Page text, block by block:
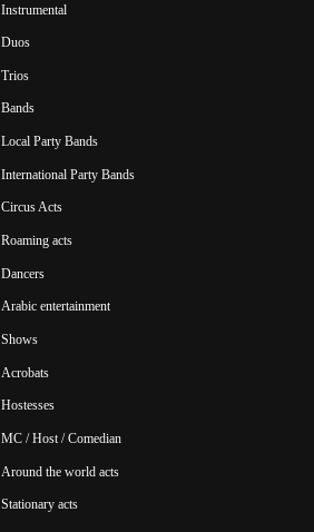
Instrumental
Duos
Trios
Bands
Local Party Bands
International Party Bands
Circus Acts
Roaming acts
Dancers
Arabic entertainment
Shows
Acrobats
Hostesses
MC / Host / Comedian
Around the world acts
Stationary acts